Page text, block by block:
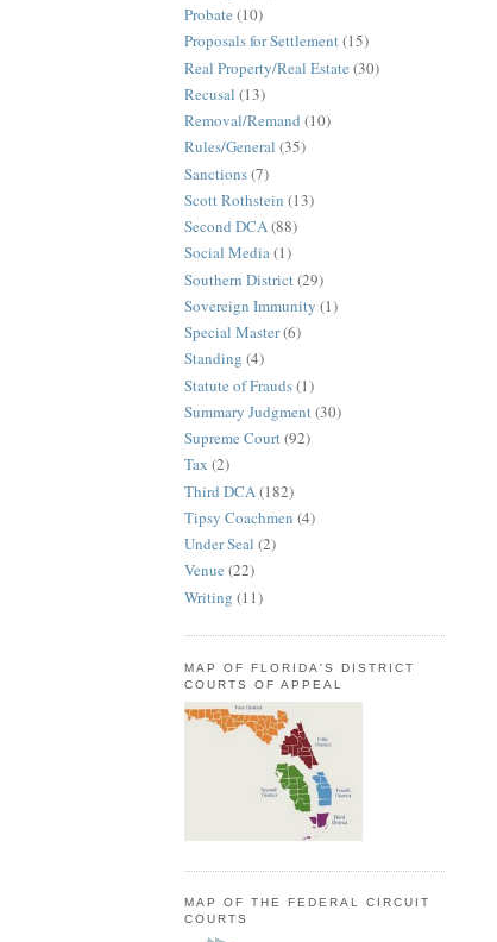
Probate (10)
Proposals for Settlement(15)
Real Property/Real Estate (30)
Recusal (13)
Removal/Remand (10)
Rules/General (35)
Sanctions(7)
Scott Rothstein (13)
Second DCA(88)
Social Media(1)
Southern District (29)
Sovereign Immunity (1)
Special Master(6)
Standing (4)
Statute of Frauds(1)
Summary Judgment(30)
Supreme Court(92)
Tax (2)
Third DCA (182)
Tipsy Coachmen (4)
Under Seal (2)
Venue (22)
Writing (11)
MAP OF FLORIDA'S DISTRICT
COURTS OF APPEAL
MAP OF THE FEDERAL CIRCUIT
COURTS